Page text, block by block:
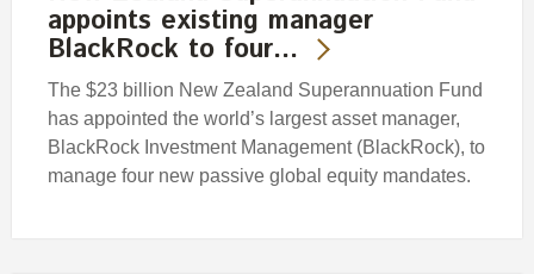
appoints existing manager
BlackRock to four…
The $23 billion New Zealand Superannuation Fund
has appointed the world’s largest asset manager,
BlackRock Investment Management (BlackRock), to
manage four new passive global equity mandates.